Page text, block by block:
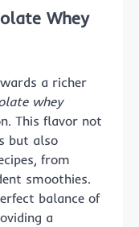
Whey
a richer
whey
This flavor not
but also
from
smoothies.
balance of
a